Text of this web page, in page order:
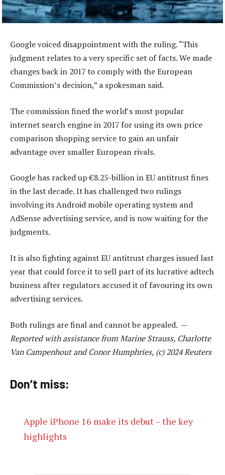
Google voiced disappointment with the ruling. “This
judgment relates to a very specific set of facts. We made
changes back in 2017 to comply with the European
Commission’s decision,” a spokesman said.
The commission fined the world’s most popular
internet search engine in 2017 for using its own price
comparison shopping service to gain an unfair
advantage over smaller European rivals.
Google has racked up €8.25-billion in EU antitrust fines
in the last decade. It has challenged two rulings
involving its Android mobile operating system and
AdSense advertising service, and is now waiting for the
judgments.
It is also fighting against EU antitrust charges issued last
year that could force it to sell part of its lucrative adtech
business after regulators accused it of favouring its own
advertising services.
Both rulings are final and cannot be appealed. —
Reported with assistance from Marine Strauss, Charlotte
Van Campenhout and Conor Humphries, (c) 2024 Reuters
Don’t miss:
Apple iPhone 16 make its debut – the key
highlights